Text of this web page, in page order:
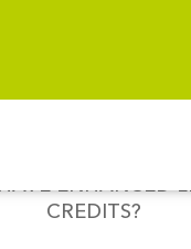
ENHANCED
CREDITS?